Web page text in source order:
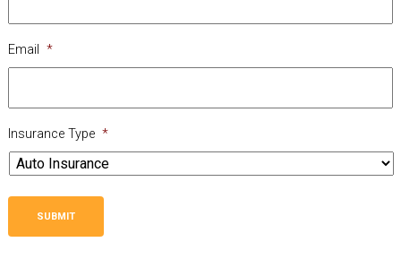
Email *
Insurance Type *
SUBMIT